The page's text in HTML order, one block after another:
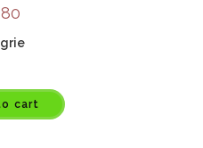
cart